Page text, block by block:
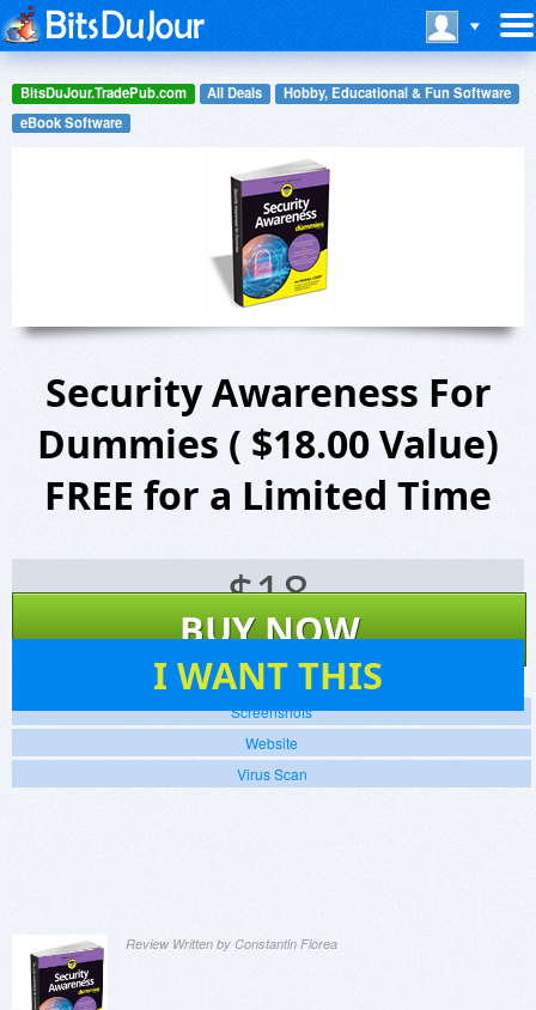
BitsDuJour.TradePub.com All Deals
Hobby, Educational & Fun Software
eBook Software
Security Awareness For
Dummies ( $18.00 Value)
FREE for a Limited Time
$18
BUY NOW
I WANT THIS
Screenshots
Website
Virus Scan
Review Written by Constantin Florea